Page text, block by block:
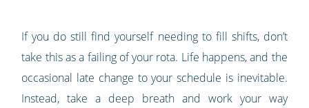
If you do still find yourself needing to fill shifts, don’t
take this as a failing of your rota. Life happens, and the
occasional late change to your schedule is inevitable.
Instead, take a deep breath and work your way